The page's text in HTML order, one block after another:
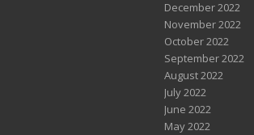
December 2022
November 2022
October 2022
September 2022
August 2022
July 2022
June 2022
May 2022